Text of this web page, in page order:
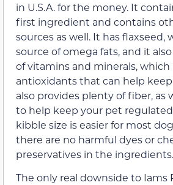
in U.S.A. for the money. It
first ingredient and contains
sources as well. It has flaxseed,
source of omega fats, and it
of vitamins and minerals,
antioxidants that can help keep
also provides plenty of fiber, as
to help keep your pet
kibble size is easier for most
there are no harmful dyes or
preservatives in the ingredients.
The only real downside to Iams